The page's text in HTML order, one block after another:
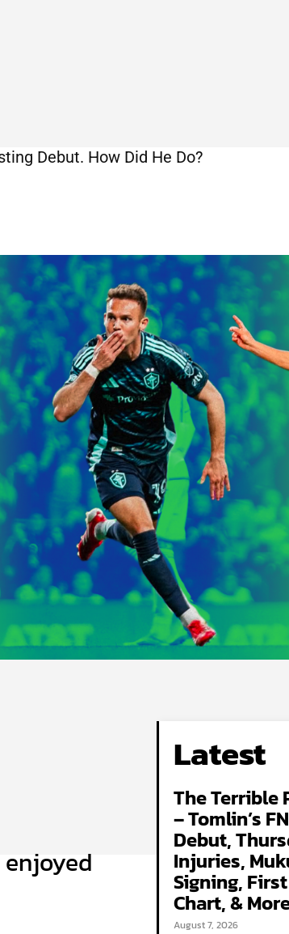
Debut. How Did He Do?
Latest
The Terrible
– Tomlin’s
Debut,
Injuries,
Signing,
Chart, &
August 7, 2026